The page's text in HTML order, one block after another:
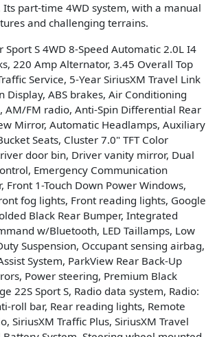
part-time 4WD system, with a manual
and challenging terrains.
S 4WD 8-Speed Automatic 2.0L I4
220 Amp Alternator, 3.45 Overall Top
Service, 5-Year SiriusXM Travel Link
Display, ABS brakes, Air Conditioning
FM radio, Anti-Spin Differential Rear
Mirror, Automatic Headlamps, Auxiliary
Seats, Cluster 7.0" TFT Color
door bin, Driver vanity mirror, Dual
Emergency Communication
Front 1-Touch Down Power Windows,
fog lights, Front reading lights, Google
Black Rear Bumper, Integrated
w/Bluetooth, LED Taillamps, Low
Suspension, Occupant sensing airbag,
System, ParkView Rear Back-Up
Power steering, Premium Black
22S Sport S, Radio data system, Radio:
roll bar, Rear reading lights, Remote
SiriusXM Traffic Plus, SiriusXM Travel